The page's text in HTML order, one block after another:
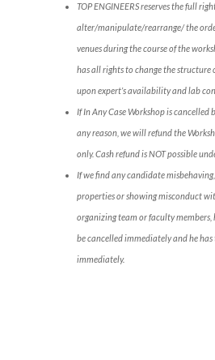
TOP ENGINEERS reserves the full
alter/manipulate/rearrange/ the
venues during the course of the
has all rights to change the structure
upon expert’s availability and lab
If In Any Case Workshop is cancelled
any reason, we will refund the
only. Cash refund is NOT possible
If we find any candidate
properties or showing misconduct
organizing team or faculty
be cancelled immediately and he has
immediately.